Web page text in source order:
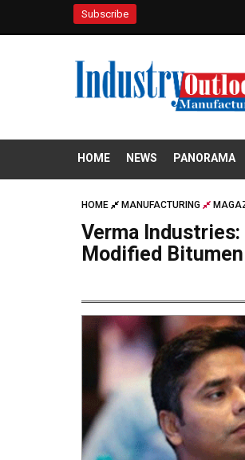
Subscribe
HOME NEWS PANORAMA
HOME MANUFACTURING
Verma
Modified